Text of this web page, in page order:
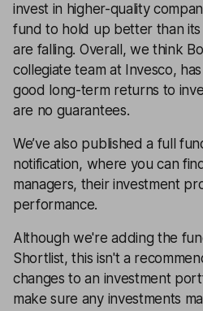
invest in higher-quality
fund to hold up better than
are falling. Overall, we think
collegiate team at Invesco,
good long-term returns to
are no guarantees.
We’ve also published a full
notification, where you can
managers, their investment
performance.
Although we're adding the
Shortlist, this isn't a
changes to an investment
make sure any investments